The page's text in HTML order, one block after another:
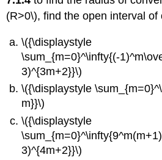
(R>0\), find the open interval of
\({\displaystyle
\sum_{m=0}^\infty{(-
3)^{3m+2}}\)
\({\displaystyle
m}}\)
\({\displaystyle
3)^{4m+2}}\)